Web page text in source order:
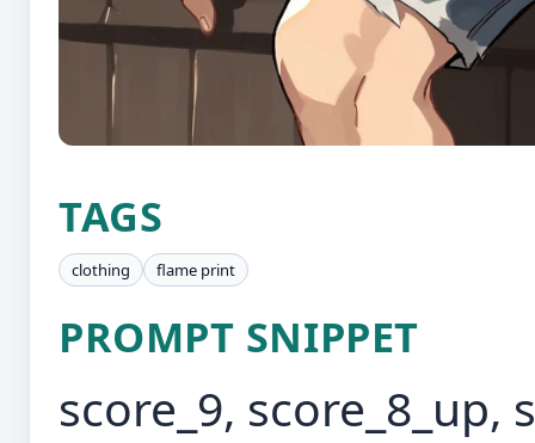
TAGS
clothing flame print
PROMPT SNIPPET
score_9, score_8_up,